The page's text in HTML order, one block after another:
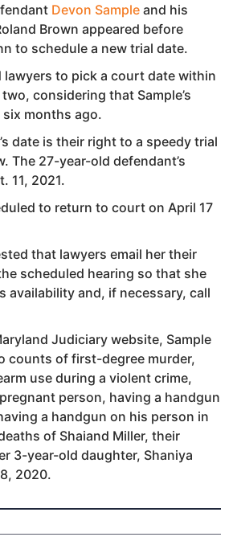
Devon Sample and his
Brown appeared before
to schedule a new trial date.
lawyers to pick a court date within
considering that Sample’s
six months ago.
date is their right to a speedy trial
The 27-year-old defendant’s
11, 2021.
to return to court on April 17
that lawyers email her their
scheduled hearing so that she
availability and, if necessary, call
Judiciary website, Sample
counts of first-degree murder,
use during a violent crime,
person, having a handgun
a handgun on his person in
of Shaiand Miller, their
3-year-old daughter, Shaniya
2020.